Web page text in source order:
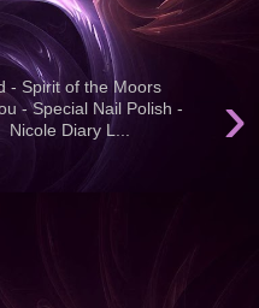
›
- Spirit of the Moors
- Special Nail Polish -
Diary L...